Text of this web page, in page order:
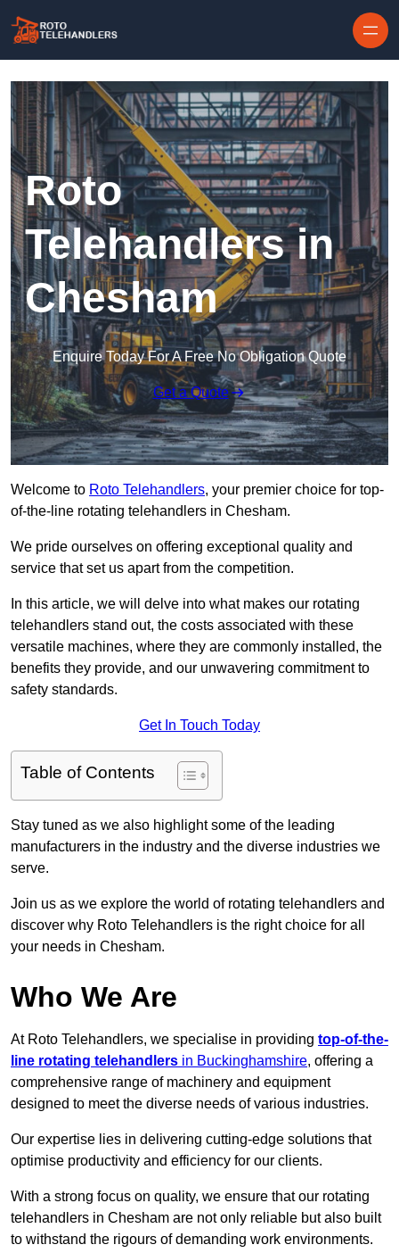
Roto
Telehandlers in
Chesham
Enquire Today For A Free No Obligation Quote
Get a Quote
Welcome to Roto Telehandlers, your premier choice for top-
of-the-line rotating telehandlers in Chesham.
We pride ourselves on offering exceptional quality and
service that set us apart from the competition.
In this article, we will delve into what makes our rotating
telehandlers stand out, the costs associated with these
versatile machines, where they are commonly installed, the
benefits they provide, and our unwavering commitment to
safety standards.
Get In Touch Today
Table of Contents
Stay tuned as we also highlight some of the leading
manufacturers in the industry and the diverse industries we
serve.
Join us as we explore the world of rotating telehandlers and
discover why Roto Telehandlers is the right choice for all
your needs in Chesham.
Who We Are
At Roto Telehandlers, we specialise in providing top-of-the-
line rotating telehandlers in Buckinghamshire, offering a
comprehensive range of machinery and equipment
designed to meet the diverse needs of various industries.
Our expertise lies in delivering cutting-edge solutions that
optimise productivity and efficiency for our clients.
With a strong focus on quality, we ensure that our rotating
telehandlers in Chesham are not only reliable but also built
to withstand the rigours of demanding work environments.